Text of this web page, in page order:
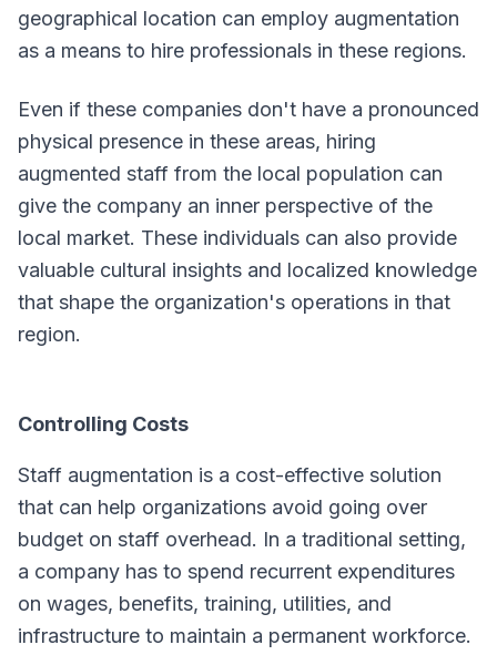
geographical location can employ augmentation
as a means to hire professionals in these regions.
Even if these companies don't have a pronounced
physical presence in these areas, hiring
augmented staff from the local population can
give the company an inner perspective of the
local market. These individuals can also provide
valuable cultural insights and localized knowledge
that shape the organization's operations in that
region.
Controlling Costs
Staff augmentation is a cost-effective solution
that can help organizations avoid going over
budget on staff overhead. In a traditional setting,
a company has to spend recurrent expenditures
on wages, benefits, training, utilities, and
infrastructure to maintain a permanent workforce.